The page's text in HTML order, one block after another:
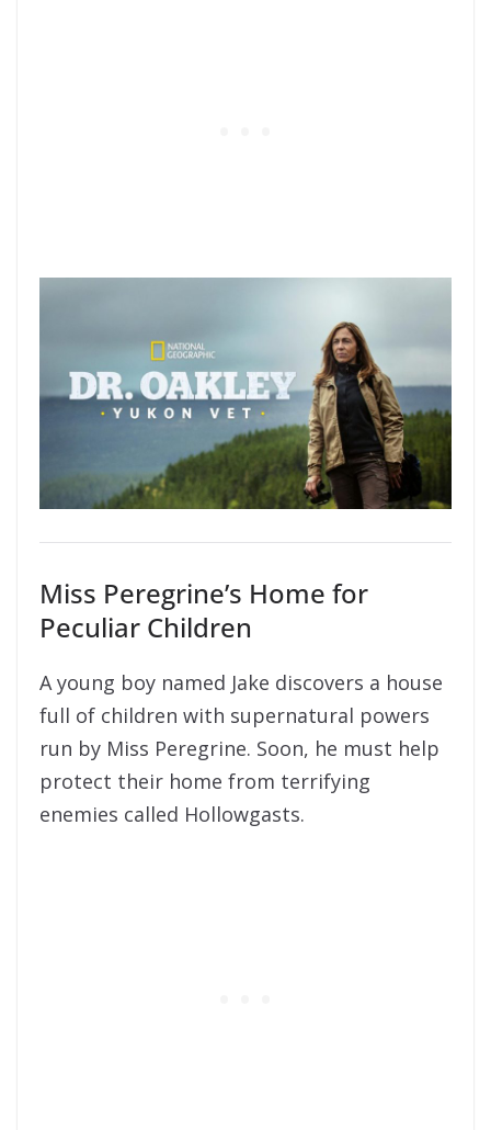
Miss Peregrine’s Home for
Peculiar Children
A young boy named Jake discovers a house
full of children with supernatural powers
run by Miss Peregrine. Soon, he must help
protect their home from terrifying
enemies called Hollowgasts.